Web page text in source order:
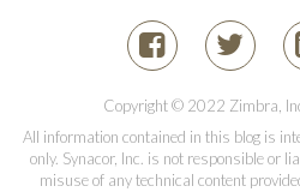
Copyright © 2022 Zimbra,
All information contained in this blog is
only. Synacor, Inc. is not responsible or
misuse of any technical content